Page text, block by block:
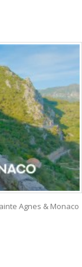
Agnes & Monaco